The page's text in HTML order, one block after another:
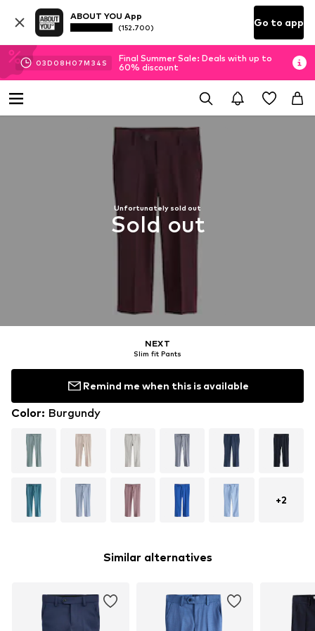
ABOUT YOU App
(152.700) Go to app
03D 08H 07M 33 S
Final Summer Sale: Deals with up to
60% discount
Unfortunately sold out
Sold out
NEXT
Slim fit Pants
Remind me when this is available
Color: Burgundy
+2
Similar alternatives